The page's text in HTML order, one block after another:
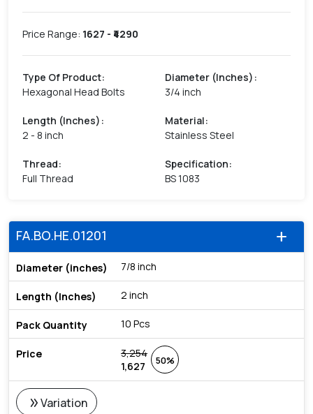
Price Range: 1627 - ₹ 4290
Type Of Product:
Hexagonal Head Bolts
Diameter (Inches) :
3/4 inch
Length (Inches) :
2 - 8 inch
Material:
Stainless Steel
Thread:
Full Thread
Specification:
BS 1083
add
FA.BO.HE.01201
7/8 inch
2 inch
10 Pcs
3,254
1,627
50%
double_arrowVariation